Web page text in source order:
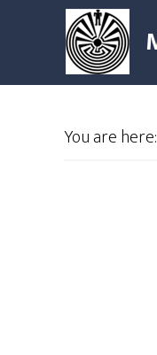
You are here: